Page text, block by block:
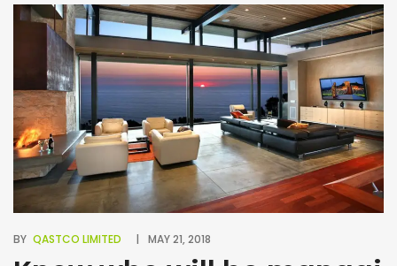
BY QASTCO LIMITED MAY 21, 2018